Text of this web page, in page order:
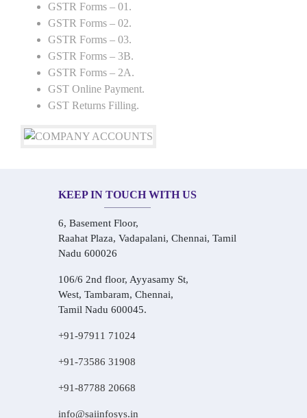
GSTR Forms – 01.
GSTR Forms – 02.
GSTR Forms – 03.
GSTR Forms – 3B.
GSTR Forms – 2A.
GST Online Payment.
GST Returns Filling.
KEEP IN TOUCH WITH US
6, Basement Floor,
Raahat Plaza, Vadapalani, Chennai, Tamil
Nadu 600026
106/6 2nd floor, Ayyasamy St,
West, Tambaram, Chennai,
Tamil Nadu 600045.
+91-97911 71024
+91-73586 31908
+91-87788 20668
info@saiinfosys.in